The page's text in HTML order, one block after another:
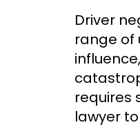
Driver
range of
requires
lawyer